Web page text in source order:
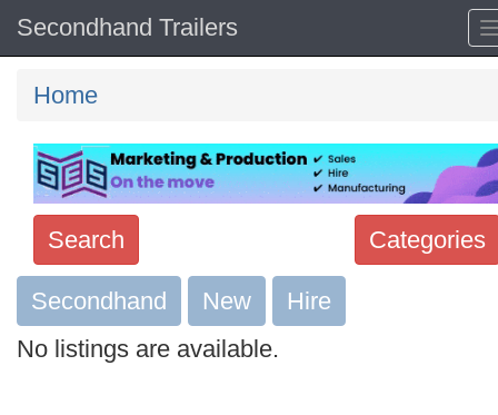
Secondhand Trailers
Home
Categories
Search
Search
keywords
Categories
Secondhand New
Hire
No listings are available.